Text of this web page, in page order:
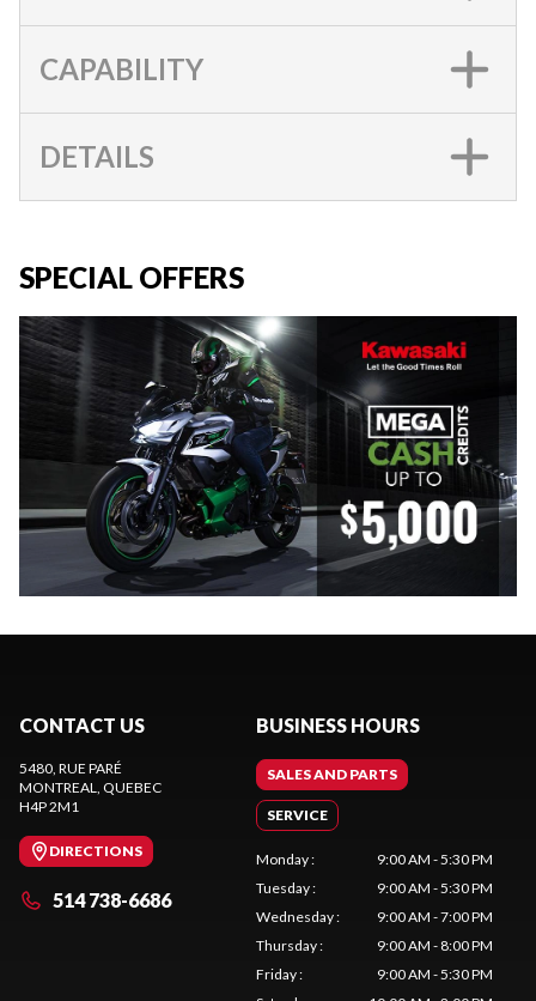
CAPABILITY
DETAILS
SPECIAL OFFERS
CONTACT US
5480, RUE PARÉ
MONTREAL
, QUEBEC
H4P 2M1
DIRECTIONS
514 738-6686
BUSINESS HOURS
SALES AND PARTS
SERVICE
Monday:
9:00 AM - 5:30 PM
Tuesday:
9:00 AM - 5:30 PM
Wednesday:
9:00 AM - 7:00 PM
Thursday:
9:00 AM - 8:00 PM
Friday:
9:00 AM - 5:30 PM